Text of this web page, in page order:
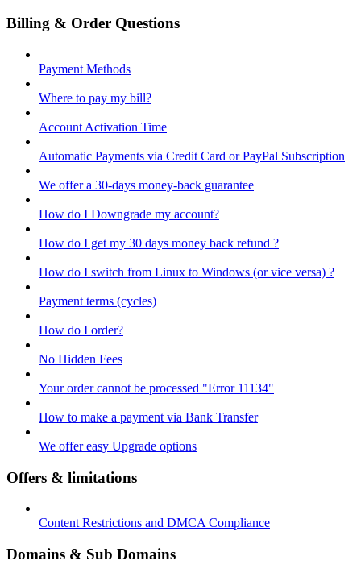
Billing & Order Questions
Payment Methods
Where to pay my bill?
Account Activation Time
Automatic Payments via Credit Card or PayPal Subscription
We offer a 30-days money-back guarantee
How do I Downgrade my account?
How do I get my 30 days money back refund ?
How do I switch from Linux to Windows (or vice versa) ?
Payment terms (cycles)
How do I order?
No Hidden Fees
Your order cannot be processed "Error 11134"
How to make a payment via Bank Transfer
We offer easy Upgrade options
Offers & limitations
Content Restrictions and DMCA Compliance
Domains & Sub Domains